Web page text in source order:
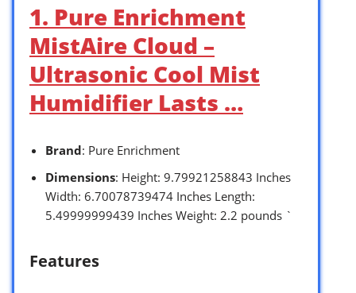
1. Pure Enrichment
MistAire Cloud –
Ultrasonic Cool Mist
Humidifier Lasts …
Brand: Pure Enrichment
Dimensions: Height: 9.79921258843 Inches
Width: 6.70078739474 Inches Length:
5.49999999439 Inches Weight: 2.2 pounds `
Features